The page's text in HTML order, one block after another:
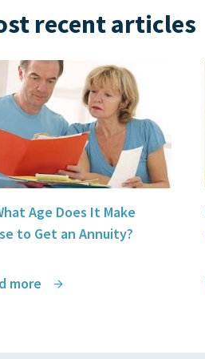
recent articles
Age Does It Make
to Get an Annuity?
more